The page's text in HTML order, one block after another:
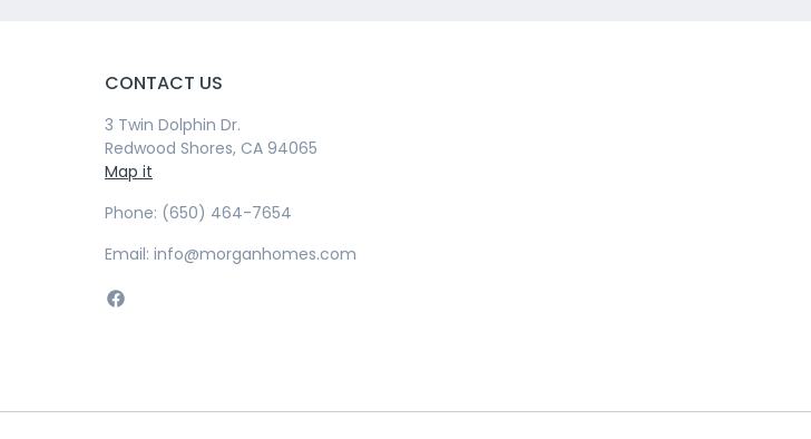
CONTACT US
3 Twin Dolphin Dr.
Redwood Shores, CA 94065
Map it
Phone: (650) 464-7654
Email: info@morganhomes.com